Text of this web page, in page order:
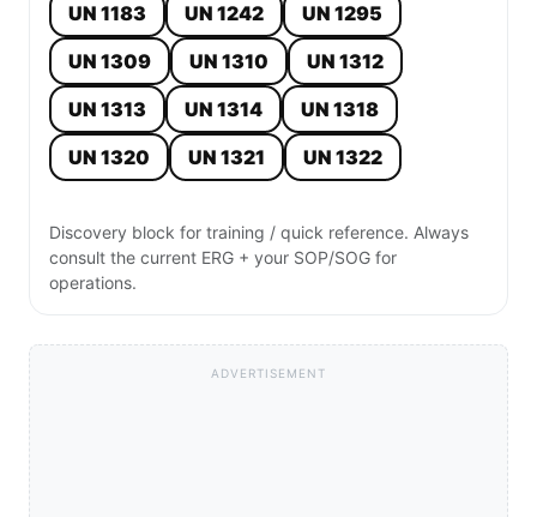
UN 1183 UN 1242
UN 1295
UN 1309
UN 1310
UN 1312
UN 1313
UN 1314
UN 1318
UN 1320
UN 1321 UN 1322
Discovery block for training / quick reference. Always
consult the current ERG + your SOP/SOG for
operations.
ADVERTISEMENT